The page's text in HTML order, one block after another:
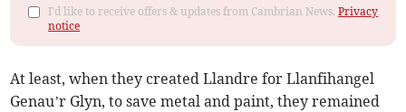
I'd like to receive offers & updates from Cambrian News.Privacy
notice
At least, when they created Llandre for Llanfihangel
Genau’r Glyn, to save metal and paint, they remained